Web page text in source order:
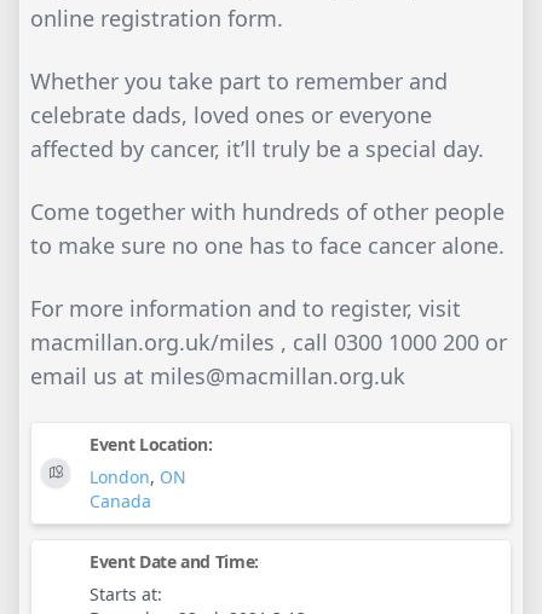
online registration form.
Whether you take part to remember and
celebrate dads, loved ones or everyone
affected by cancer, it’ll truly be a special day.
Come together with hundreds of other people
to make sure no one has to face cancer alone.
For more information and to register, visit
macmillan.org.uk/miles , call 0300 1000 200 or
email us at miles@macmillan.org.uk
Event Location:
London, ON
Canada
Event Date and Time:
Starts at: